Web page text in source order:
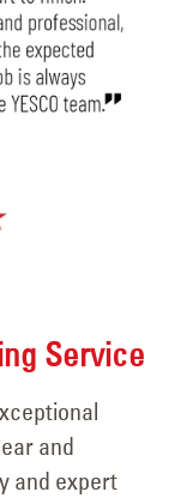
Service
and
and expert